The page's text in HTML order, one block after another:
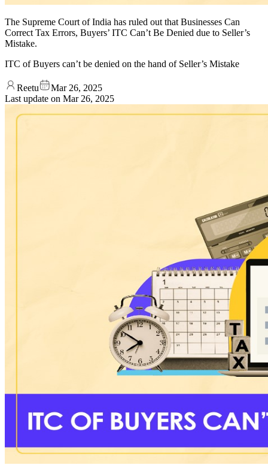
The Supreme Court of India has ruled out that Businesses Can
Correct Tax Errors, Buyers’ ITC Can’t Be Denied due to Seller’s
Mistake.
ITC of Buyers can’t be denied on the hand of Seller’s Mistake
Reetu
Mar 26, 2025
Last update on Mar 26, 2025